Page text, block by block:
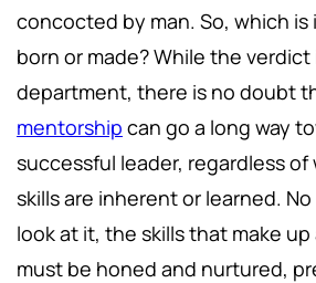
concocted by man. So, which is
born or made? While the
department, there is no doubt
mentorship can go a long way
successful leader, regardless
skills are inherent or learned.
look at it, the skills that make
must be honed and nurtured,